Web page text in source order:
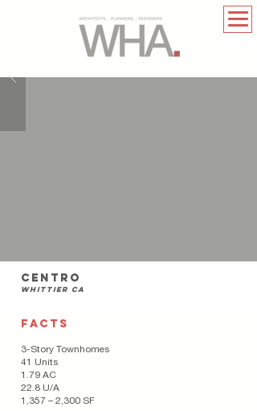
centro
whittier ca
FACTS
3-Story Townhomes
41 Units
1.79 AC
22.8 U/A
1,357 – 2,300 SF